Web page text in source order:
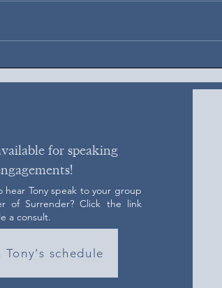
for speaking
hear Tony speak to your group
of Surrender? Click the link
a consult.
Tony's schedule